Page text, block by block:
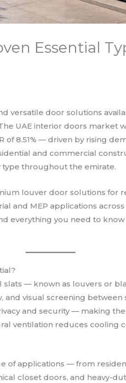
Essential
versatile door solutions
UAE interior doors market
of 8.51% — driven by rising
and commercial
throughout the emirate.
louver door solutions for
and MEP applications
everything you need to
— known as louvers or
visual screening
and security — making
ventilation reduces cooling
of applications — from
closet doors, and heavy-